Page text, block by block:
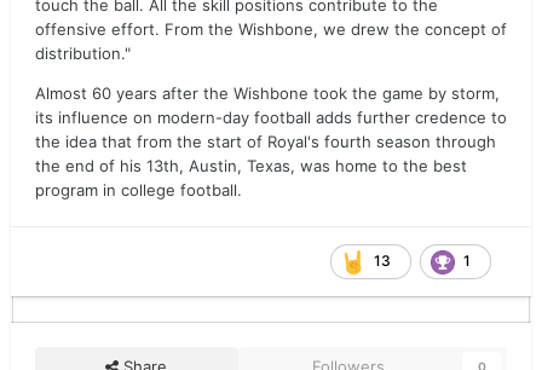
touch the ball. All the skill positions contribute to the
offensive effort. From the Wishbone, we drew the concept of
distribution."
Almost 60 years after the Wishbone took the game by storm,
its influence on modern-day football adds further credence to
the idea that from the start of Royal's fourth season through
the end of his 13th, Austin, Texas, was home to the best
program in college football.
13 1
0